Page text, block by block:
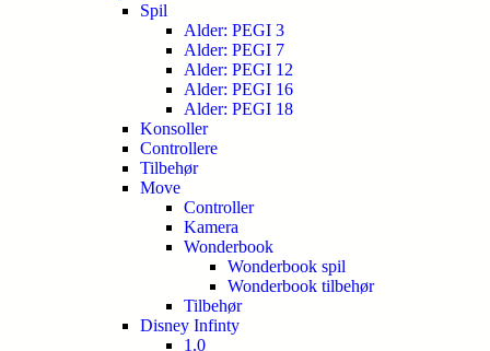
Spil
Alder: PEGI 3
Alder: PEGI 7
Alder: PEGI 12
Alder: PEGI 16
Alder: PEGI 18
Konsoller
Controllere
Tilbehør
Move
Controller
Kamera
Wonderbook
Wonderbook spil
Wonderbook tilbehør
Tilbehør
Disney Infinty
1.0